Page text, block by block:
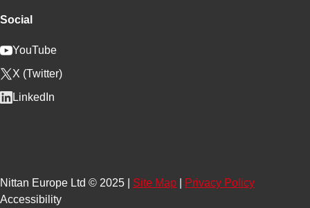
Social
YouTube
X (Twitter)
LinkedIn
Nittan Europe Ltd © 2025 | Site Map
Privacy Policy
Accessibility